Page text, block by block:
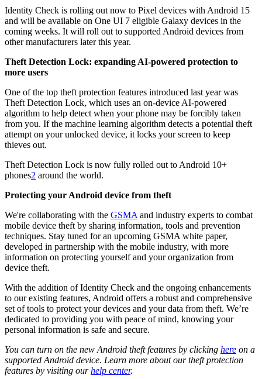
Identity Check is rolling out now to Pixel devices with Android 15
and will be available on One UI 7 eligible Galaxy devices in the
coming weeks. It will roll out to supported Android devices from
other manufacturers later this year.
Theft Detection Lock: expanding AI-powered protection to
more users
One of the top theft protection features introduced last year was
Theft Detection Lock, which uses an on-device AI-powered
algorithm to help detect when your phone may be forcibly taken
from you. If the machine learning algorithm detects a potential theft
attempt on your unlocked device, it locks your screen to keep
thieves out.
Theft Detection Lock is now fully rolled out to Android 10+
phones2 around the world.
Protecting your Android device from theft
We're collaborating with the GSMAand industry experts to combat
mobile device theft by sharing information, tools and prevention
techniques. Stay tuned for an upcoming GSMA white paper,
developed in partnership with the mobile industry, with more
information on protecting yourself and your organization from
device theft.
With the addition of Identity Check and the ongoing enhancements
to our existing features, Android offers a robust and comprehensive
set of tools to protect your devices and your data from theft. We’re
dedicated to providing you with peace of mind, knowing your
personal information is safe and secure.
You can turn on the new Android theft features by clicking here on a
supported Android device. Learn more about our theft protection
features by visiting our help center.